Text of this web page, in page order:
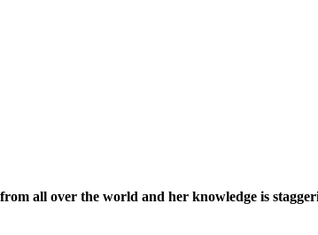
all over the world and her knowledge is